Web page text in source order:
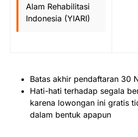
Alam Rehabilitasi
Indonesia (YIARI)
Batas akhir pendaftaran 30
Hati-hati terhadap segala
karena lowongan ini gratis
dalam bentuk apapun